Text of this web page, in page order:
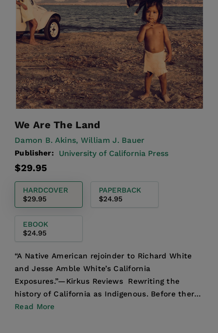
We Are The Land
Damon B. Akins, William J. Bauer
Publisher: University of California Press
Regular
$29.95
HARDCOVER
$29.95
PAPERBACK
$24.95
EBOOK
$24.95
“A Native American rejoinder to Richard White
and Jesse Amble White’s California
Exposures.”—Kirkus Reviews Rewriting the
history of California as Indigenous. Before there
was such a thing as “Cal...
Read More